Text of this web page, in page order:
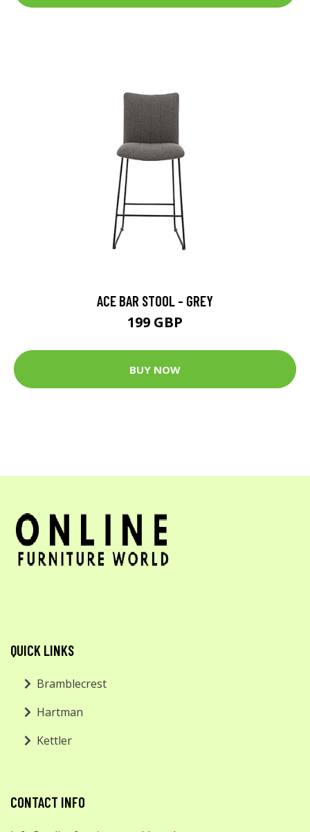
ACE BAR STOOL - GREY
199 GBP
BUY NOW
QUICK LINKS
Bramblecrest
Hartman
Kettler
CONTACT INFO